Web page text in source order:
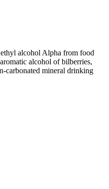
alcohol Alpha from food
alcohol of bilberries,
carbonated mineral drinking